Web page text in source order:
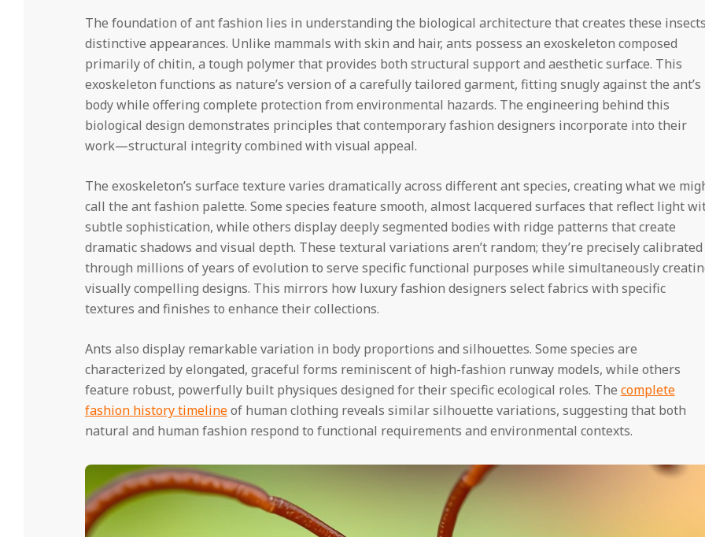
The foundation of ant fashion lies in understanding the biological architecture that creates these
distinctive appearances. Unlike mammals with skin and hair, ants possess an exoskeleton composed
primarily of chitin, a tough polymer that provides both structural support and aesthetic surface. This
exoskeleton functions as nature’s version of a carefully tailored garment, fitting snugly against the ant’s
body while offering complete protection from environmental hazards. The engineering behind this
biological design demonstrates principles that contemporary fashion designers incorporate into their
work—structural integrity combined with visual appeal.
The exoskeleton’s surface texture varies dramatically across different ant species, creating what we
call the ant fashion palette. Some species feature smooth, almost lacquered surfaces that reflect light
subtle sophistication, while others display deeply segmented bodies with ridge patterns that create
dramatic shadows and visual depth. These textural variations aren’t random; they’re precisely calibrated
through millions of years of evolution to serve specific functional purposes while simultaneously
visually compelling designs. This mirrors how luxury fashion designers select fabrics with specific
textures and finishes to enhance their collections.
Ants also display remarkable variation in body proportions and silhouettes. Some species are
characterized by elongated, graceful forms reminiscent of high-fashion runway models, while others
feature robust, powerfully built physiques designed for their specific ecological roles. The complete
fashion history timelineof human clothing reveals similar silhouette variations, suggesting that both
natural and human fashion respond to functional requirements and environmental contexts.